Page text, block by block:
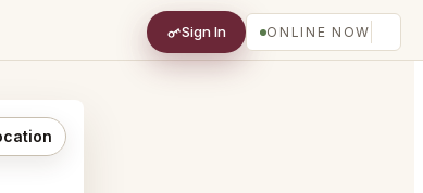
Sign In ONLINE NOW